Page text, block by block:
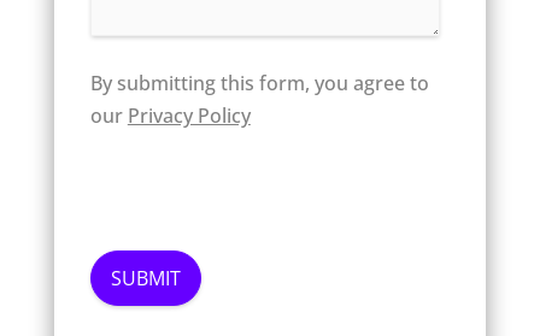
By submitting this form, you agree to
our Privacy Policy